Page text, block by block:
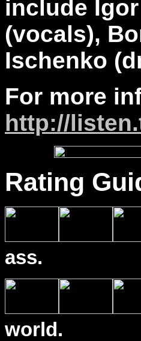
include
(vocals),
Ischenko
For more
http://
Rating
ass.
world.